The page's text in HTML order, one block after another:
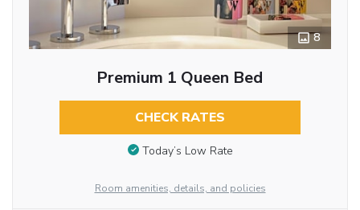
8
Premium 1 Queen Bed
CHECK RATES
Today’s Low Rate
Room amenities, details, and policies